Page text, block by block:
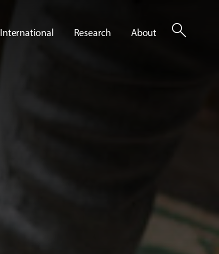
International Research About search